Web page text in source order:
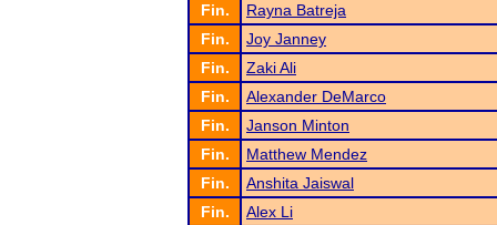
Fin.
Rayna Batreja
Fin.
Joy Janney
Fin.
Zaki Ali
Fin.
Alexander DeMarco
Fin.
Janson Minton
Fin.
Matthew Mendez
Fin.
Anshita Jaiswal
Fin.
Alex Li